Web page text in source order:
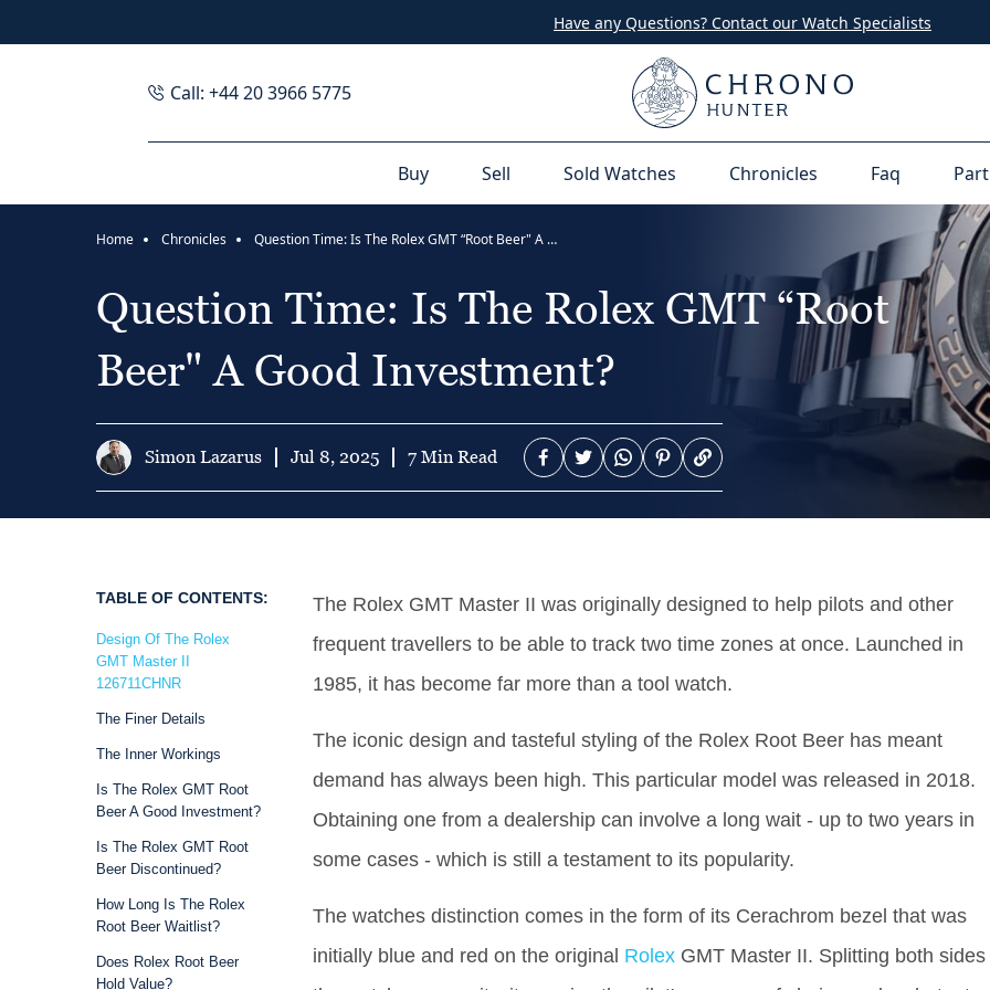
Have any Questions? Contact our Watch Specialists
Call: +44 20 3966 5775
Buy Sell Sold Watches Chronicles Faq
Home Chronicles Question Time: Is The Rolex GMT “Root Beer" A Good Investment?
Question Time: Is The Rolex GMT “Root
Beer" A Good Investment?
Simon Lazarus Jul 8, 2025 7 Min Read
TABLE OF CONTENTS:
Design Of The Rolex
GMT Master II
126711CHNR
The Finer Details
The Inner Workings
Is The Rolex GMT Root
Beer A Good Investment?
Is The Rolex GMT Root
Beer Discontinued?
How Long Is The Rolex
Root Beer Waitlist?
Does Rolex Root Beer
Hold Value?
The Rolex GMT Master II was originally designed to help pilots and other
frequent travellers to be able to track two time zones at once. Launched in
1985, it has become far more than a tool watch.
The iconic design and tasteful styling of the Rolex Root Beer has meant
demand has always been high. This particular model was released in 2018.
Obtaining one from a dealership can involve a long wait - up to two years in
some cases - which is still a testament to its popularity.
The watches distinction comes in the form of its Cerachrom bezel that was
initially blue and red on the original Rolex GMT Master II. Splitting both sides